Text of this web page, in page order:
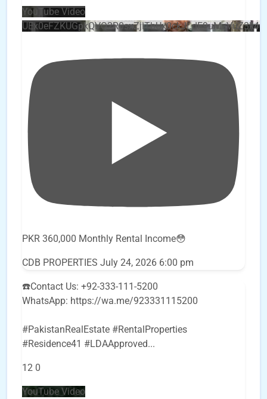
YouTube Video
PKR 360,000 Monthly Rental Income😳
CDB PROPERTIES July 24, 2026 6:00 pm
☎️Contact Us: +92-333-111-5200
WhatsApp: https://wa.me/923331115200
#PakistanRealEstate #RentalProperties
#Residence41 #LDAApproved...
12 0
YouTube Video